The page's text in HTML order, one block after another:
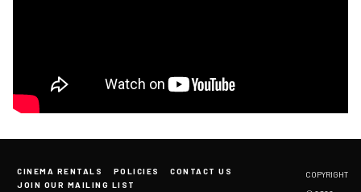
CINEMA RENTALS POLICIES
CONTACT US
JOIN OUR MAILING LIST
COPYRIGHT